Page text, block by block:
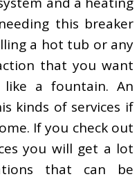
this breaker
a hot tub or any
that you want
a fountain. An
kinds of services if
If you check out
you will get a lot
that can be